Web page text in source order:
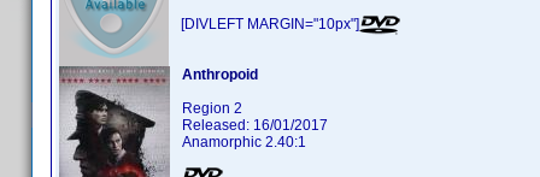
[DIVLEFT MARGIN="10px"]
Anthropoid
Region 2
Released: 16/01/2017
Anamorphic 2.40:1